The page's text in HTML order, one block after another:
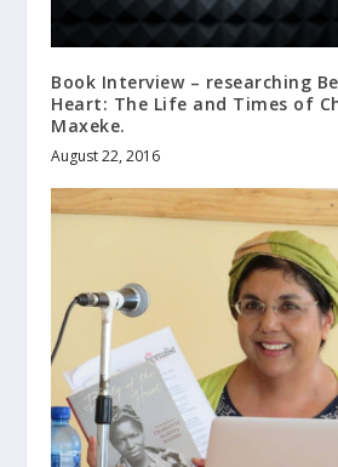
Book Interview – researching
Heart: The Life and Times of
Maxeke.
August 22, 2016